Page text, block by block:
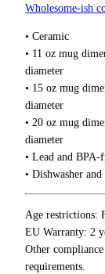
o
h
8
0
t
u
r
d
e
r
M
u
g
q
u
a
n
t
i
Wholesome‑ish
• Ceramic
• 11 oz mug
diameter
• 15 oz mug
diameter
• 20 oz mug
diameter
• Lead and BPA-
• Dishwasher
Age restrictions:
EU Warranty: 2
Other
requirements.